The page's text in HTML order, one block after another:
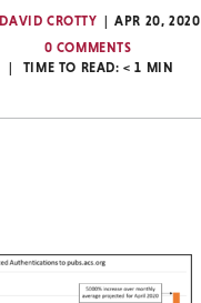
DAVID CROTTY
APR 20, 2020
0 COMMENTS
TIME TO READ:< 1 MIN